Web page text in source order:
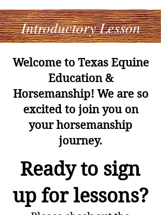
Introductory Lesson
Welcome to Texas Equine
Education &
Horsemanship! We are so
excited to join you on
your horsemanship
journey.
Ready to sign
up for lessons?